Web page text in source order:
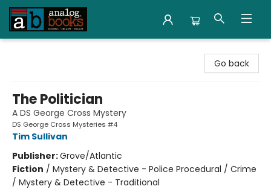
Go back
The Politician
A DS George Cross Mystery
DS George Cross Mysteries #4
Tim Sullivan
Publisher:Grove/Atlantic
Fiction / Mystery & Detective - Police Procedural / Crime
/ Mystery & Detective - Traditional